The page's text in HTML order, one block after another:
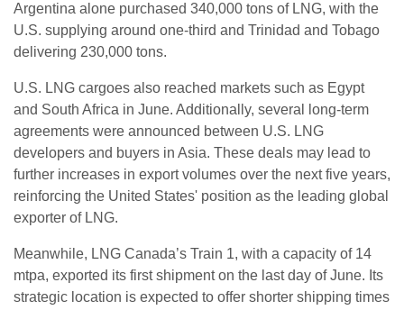
Argentina alone purchased 340,000 tons of LNG, with the
U.S. supplying around one-third and Trinidad and Tobago
delivering 230,000 tons.
U.S. LNG cargoes also reached markets such as Egypt
and South Africa in June. Additionally, several long-term
agreements were announced between U.S. LNG
developers and buyers in Asia. These deals may lead to
further increases in export volumes over the next five years,
reinforcing the United States' position as the leading global
exporter of LNG.
Meanwhile, LNG Canada’s Train 1, with a capacity of 14
mtpa, exported its first shipment on the last day of June. Its
strategic location is expected to offer shorter shipping times